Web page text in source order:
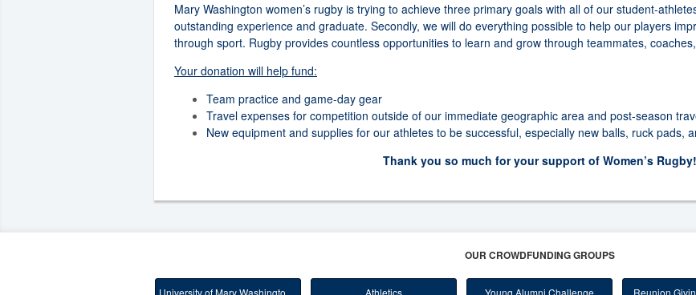
Mary Washington women’s rugby is trying to achieve three primary goals with all of our student-
outstanding experience and graduate. Secondly, we will do everything possible to help our players
through sport. Rugby provides countless opportunities to learn and grow through teammates,
Your donation will help fund:
Team practice and game-day gear
Travel expenses for competition outside of our immediate geographic area and post-season
New equipment and supplies for our athletes to be successful, especially new balls, ruck pads,
Thank you so much for your support of Women’s Rugby!
OUR CROWDFUNDING GROUPS
University of Mary Washington Main Athletics Young Alumni Challenge Reunion